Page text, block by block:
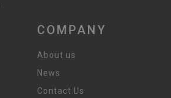
COMPANY
About us
News
Contact Us